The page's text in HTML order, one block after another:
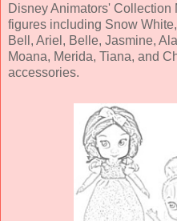
Disney Animators'
figures including Snow
Bell, Ariel, Belle, Jasmine,
Moana, Merida, Tiana, and
accessories.